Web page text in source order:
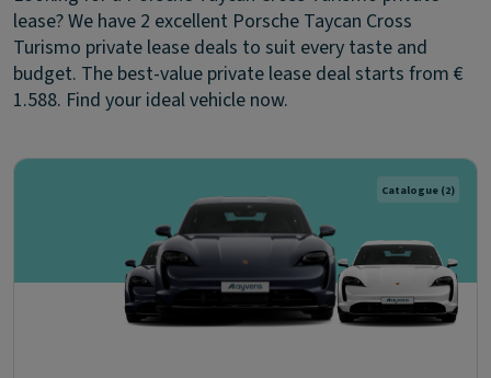
lease? We have 2 excellent Porsche Taycan Cross
Turismo private lease deals to suit every taste and
budget. The best-value private lease deal starts from €
1.588. Find your ideal vehicle now.
Catalogue (2)